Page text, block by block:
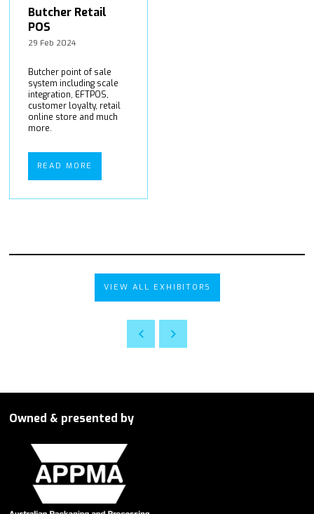
Butcher Retail
POS
29 Feb 2024
Butcher point of sale
system including scale
integration, EFTPOS,
customer loyalty, retail
online store and much
more.
READ MORE
VIEW ALL EXHIBITORS
Owned & presented by